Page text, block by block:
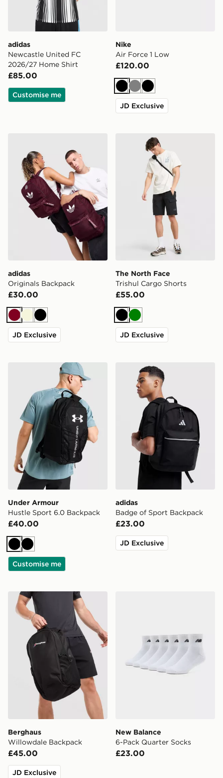
adidas
Newcastle United FC
2026/27 Home Shirt
£85.00
Customise me
Nike
Air Force 1 Low
£120.00
BlackGreyBlack
JD Exclusive
adidas
Originals Backpack
£30.00
Burgundy
BeigeBlack
JD Exclusive
The North Face Trishul
The North Face
Trishul Cargo Shorts
£55.00
BlackGreen
JD Exclusive
Under Armour Hustle Sport 6.0 Backpack
Under Armour
Hustle Sport 6.0 Backpack
£40.00
BlackBlack
Customise me
adidas Badge of Sport
adidas
Badge of Sport Backpack
£23.00
JD Exclusive
Berghaus Willowdale Backpack
Berghaus
Willowdale Backpack
£45.00
JD Exclusive
New Balance
6-Pack Quarter Socks
£23.00